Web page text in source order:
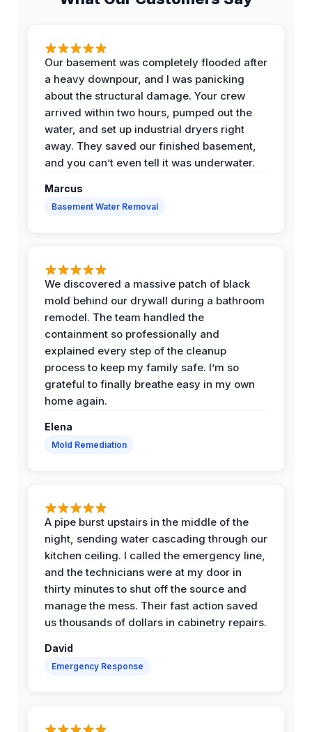
Our basement was completely flooded after
a heavy downpour, and I was panicking
about the structural damage. Your crew
arrived within two hours, pumped out the
water, and set up industrial dryers right
away. They saved our finished basement,
and you can’t even tell it was underwater.
Marcus
Basement Water Removal
We discovered a massive patch of black
mold behind our drywall during a bathroom
remodel. The team handled the
containment so professionally and
explained every step of the cleanup
process to keep my family safe. I’m so
grateful to finally breathe easy in my own
home again.
Elena
Mold Remediation
A pipe burst upstairs in the middle of the
night, sending water cascading through our
kitchen ceiling. I called the emergency line,
and the technicians were at my door in
thirty minutes to shut off the source and
manage the mess. Their fast action saved
us thousands of dollars in cabinetry repairs.
David
Emergency Response